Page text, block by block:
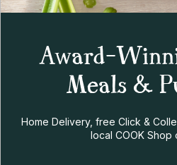
Award-
Meals &
Home Delivery, free Click &
local COOK Shop